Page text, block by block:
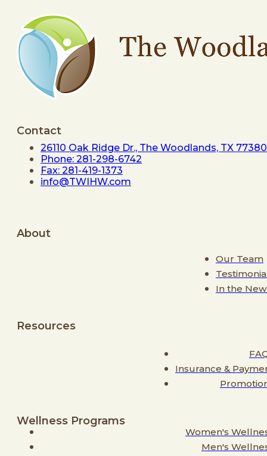
Contact
26110 Oak Ridge Dr., The Woodlands, TX 77380
Phone: 281-298-6742
Fax: 281-419-1373
info@TWIHW.com
About
Our Team
In the
Resources
Insurance &
Wellness Programs
Women's
Men's